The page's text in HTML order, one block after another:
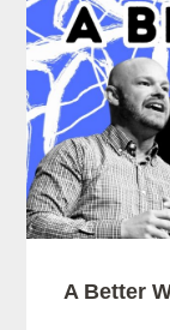
A Better